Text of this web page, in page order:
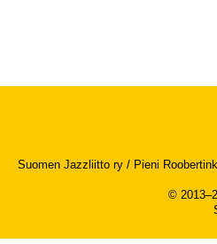
Suomen Jazzliitto ry / Pieni
©